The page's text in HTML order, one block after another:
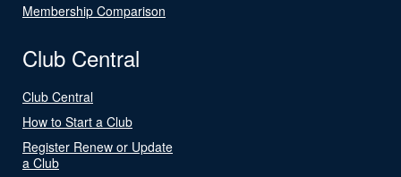
Membership Comparison
Club Central
Club Central
How to Start a Club
Register Renew or Update
a Club